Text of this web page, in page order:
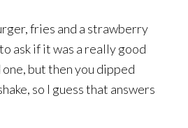
fries and a strawberry
ask if it was a really good
but then you dipped
so I guess that answers